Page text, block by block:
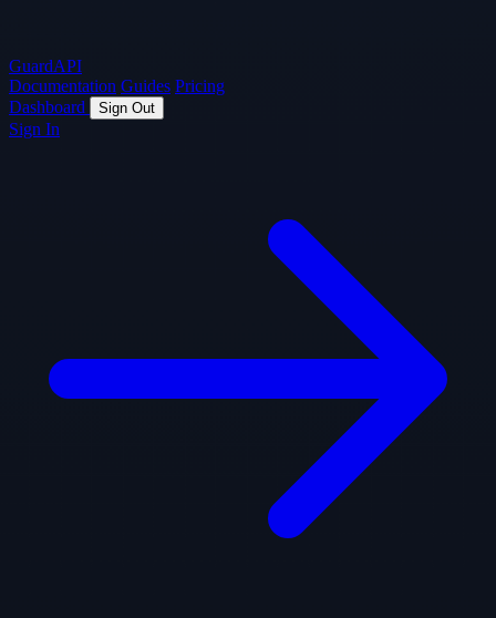
GuardAPI
Documentation Guides Pricing
Dashboard
Sign Out
Sign In